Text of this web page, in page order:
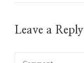
Leave a Reply